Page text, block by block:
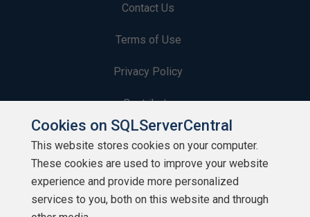
Contact Us
Terms of Use
Privacy Policy
Contribute
Contributors
Authors
Newsletters
Cookies on SQLServerCentral
This website stores cookies on your computer.
These cookies are used to improve your website
experience and provide more personalized
services to you, both on this website and through